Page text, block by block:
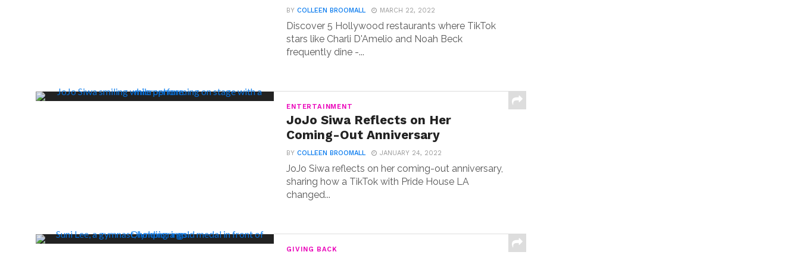
BYCOLLEEN BROOMALL MARCH 22, 2022
Discover 5 Hollywood restaurants where TikTok
stars like Charli D'Amelio and Noah Beck
frequently dine -...
ENTERTAINMENT
JoJo Siwa Reflects on Her
Coming-Out Anniversary
BYCOLLEEN BROOMALL JANUARY 24, 2022
JoJo Siwa reflects on her coming-out anniversary,
sharing how a TikTok with Pride House LA
changed...
GIVING BACK